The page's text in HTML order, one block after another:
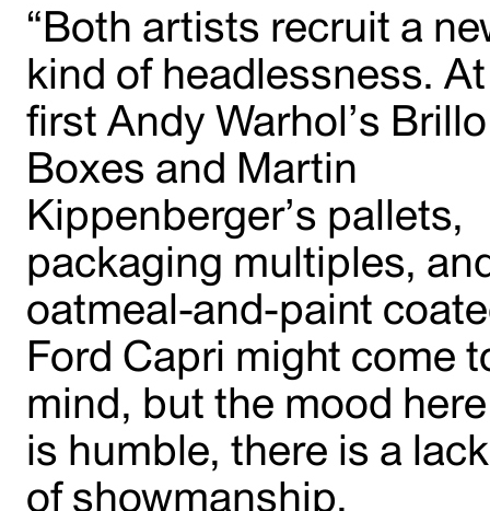
“Both artists recruit a
kind of headlessness. At
first Andy Warhol’s Brillo
Boxes and Martin
Kippenberger’s pallets,
packaging multiples,
oatmeal-and-paint
Ford Capri might come
mind, but the mood here
is humble, there is a lack
of showmanship,